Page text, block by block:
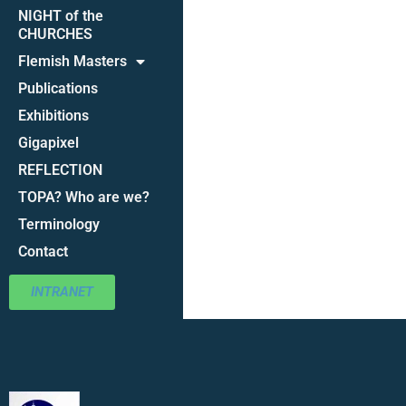
NIGHT of the
CHURCHES
Flemish Masters
Publications
Exhibitions
Gigapixel
REFLECTION
TOPA? Who are we?
Terminology
Contact
INTRANET